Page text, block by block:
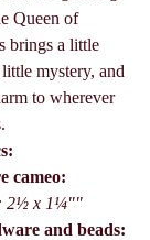
Queen of
brings a little
mystery, and
to wherever
cameo:
2½ x 1¼""
and beads: